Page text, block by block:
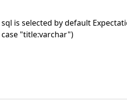
is selected by default
"title:varchar")